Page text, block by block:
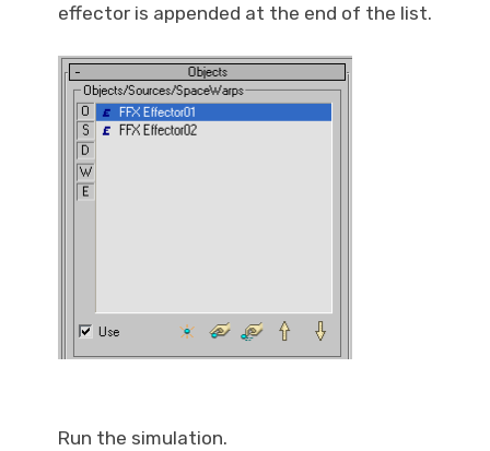
effector is appended at the end of the list.
Run the simulation.